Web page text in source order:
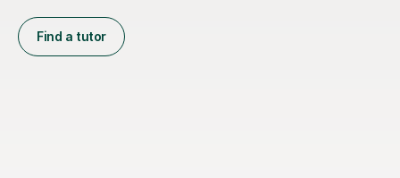
Find a tutor